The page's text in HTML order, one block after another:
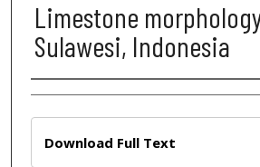
Limestone
Sulawesi, Indonesia
Author
Download Full Text